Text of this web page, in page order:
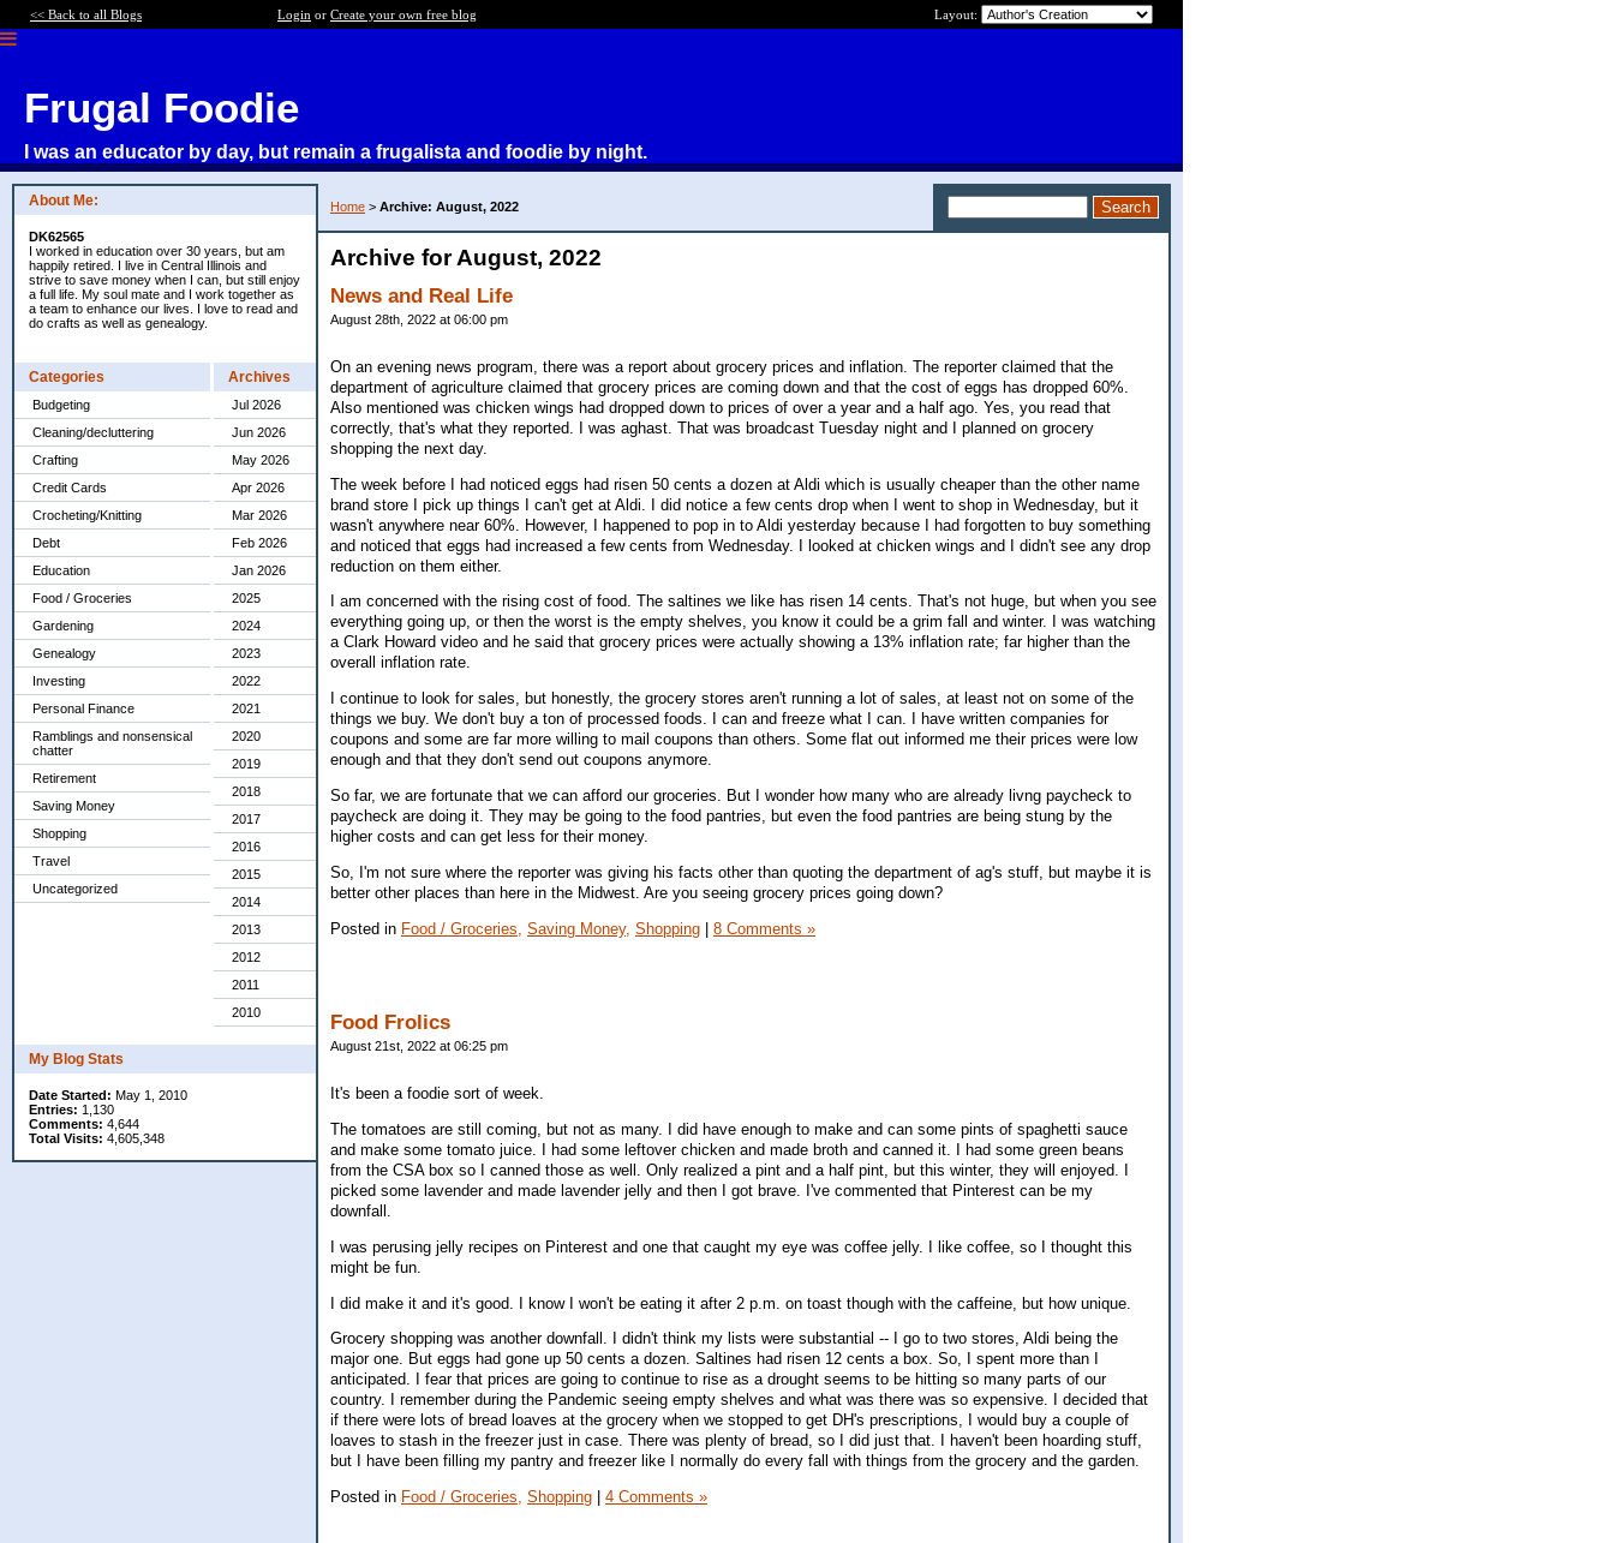
<< Back to all Blogs Login or Create your own free blog Layout:
Frugal Foodie
I was an educator by day, but remain a frugalista and foodie by night.
About Me:
DK62565
I worked in education over 30 years, but am
happily retired. I live in Central Illinois and
strive to save money when I can, but still enjoy
a full life. My soul mate and I work together as
a team to enhance our lives. I love to read and
do crafts as well as genealogy.
Categories
Budgeting
Cleaning/decluttering
Crafting
Credit Cards
Crocheting/Knitting
Debt
Education
Food / Groceries
Gardening
Genealogy
Investing
Personal Finance
Ramblings and nonsensical
chatter
Retirement
Saving Money
Shopping
Travel
Uncategorized
Archives
Jul 2026
Jun 2026
May 2026
Apr 2026
Mar 2026
Feb 2026
Jan 2026
2025
2024
2023
2022
2021
2020
2019
2018
2017
2016
2015
2014
2013
2012
2011
2010
My Blog Stats
Date Started: May 1, 2010
Entries: 1,130
Comments: 4,644
Total Visits: 4,605,348
Home > Archive: August, 2022
Archive for August, 2022
News and Real Life
August 28th, 2022 at 06:00 pm
On an evening news program, there was a report about grocery prices and inflation. The reporter claimed that the
department of agriculture claimed that grocery prices are coming down and that the cost of eggs has dropped 60%.
Also mentioned was chicken wings had dropped down to prices of over a year and a half ago. Yes, you read that
correctly, that's what they reported. I was aghast. That was broadcast Tuesday night and I planned on grocery
shopping the next day.
The week before I had noticed eggs had risen 50 cents a dozen at Aldi which is usually cheaper than the other name
brand store I pick up things I can't get at Aldi. I did notice a few cents drop when I went to shop in Wednesday, but it
wasn't anywhere near 60%. However, I happened to pop in to Aldi yesterday because I had forgotten to buy something
and noticed that eggs had increased a few cents from Wednesday. I looked at chicken wings and I didn't see any drop
reduction on them either.
I am concerned with the rising cost of food. The saltines we like has risen 14 cents. That's not huge, but when you see
everything going up, or then the worst is the empty shelves, you know it could be a grim fall and winter. I was watching
a Clark Howard video and he said that grocery prices were actually showing a 13% inflation rate; far higher than the
overall inflation rate.
I continue to look for sales, but honestly, the grocery stores aren't running a lot of sales, at least not on some of the
things we buy. We don't buy a ton of processed foods. I can and freeze what I can. I have written companies for
coupons and some are far more willing to mail coupons than others. Some flat out informed me their prices were low
enough and that they don't send out coupons anymore.
So far, we are fortunate that we can afford our groceries. But I wonder how many who are already livng paycheck to
paycheck are doing it. They may be going to the food pantries, but even the food pantries are being stung by the
higher costs and can get less for their money.
So, I'm not sure where the reporter was giving his facts other than quoting the department of ag's stuff, but maybe it is
better other places than here in the Midwest. Are you seeing grocery prices going down?
Posted in Food / Groceries, Saving Money, Shopping | 8 Comments »
Food Frolics
August 21st, 2022 at 06:25 pm
It's been a foodie sort of week.
The tomatoes are still coming, but not as many. I did have enough to make and can some pints of spaghetti sauce
and make some tomato juice. I had some leftover chicken and made broth and canned it. I had some green beans
from the CSA box so I canned those as well. Only realized a pint and a half pint, but this winter, they will enjoyed. I
picked some lavender and made lavender jelly and then I got brave. I've commented that Pinterest can be my
downfall.
I was perusing jelly recipes on Pinterest and one that caught my eye was coffee jelly. I like coffee, so I thought this
might be fun.
I did make it and it's good. I know I won't be eating it after 2 p.m. on toast though with the caffeine, but how unique.
Grocery shopping was another downfall. I didn't think my lists were substantial -- I go to two stores, Aldi being the
major one. But eggs had gone up 50 cents a dozen. Saltines had risen 12 cents a box. So, I spent more than I
anticipated. I fear that prices are going to continue to rise as a drought seems to be hitting so many parts of our
country. I remember during the Pandemic seeing empty shelves and what was there was so expensive. I decided that
if there were lots of bread loaves at the grocery when we stopped to get DH's prescriptions, I would buy a couple of
loaves to stash in the freezer just in case. There was plenty of bread, so I did just that. I haven't been hoarding stuff,
but I have been filling my pantry and freezer like I normally do every fall with things from the grocery and the garden.
Posted in Food / Groceries, Shopping 4 Comments »